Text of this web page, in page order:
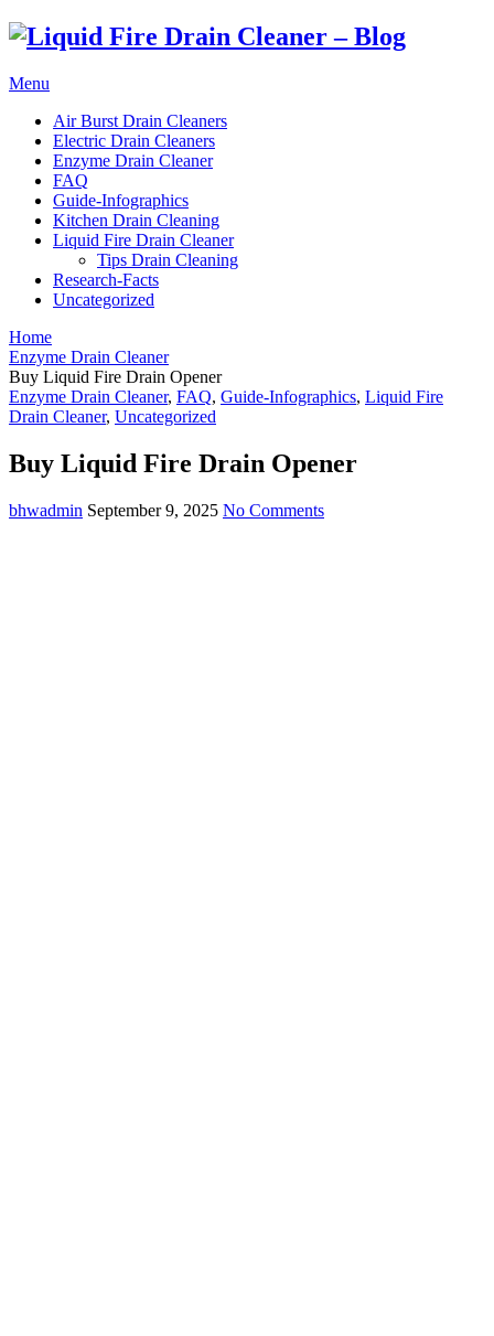
Menu
Air Burst Drain Cleaners
Electric Drain Cleaners
Enzyme Drain Cleaner
FAQ
Guide-Infographics
Kitchen Drain Cleaning
Liquid Fire Drain Cleaner
Tips Drain Cleaning
Research-Facts
Uncategorized
Home
Enzyme Drain Cleaner
Buy Liquid Fire Drain Opener
Enzyme Drain Cleaner, FAQ, Guide-Infographics, Liquid Fire
Drain Cleaner, Uncategorized
Buy Liquid Fire Drain Opener
bhwadmin September 9, 2025 No Comments